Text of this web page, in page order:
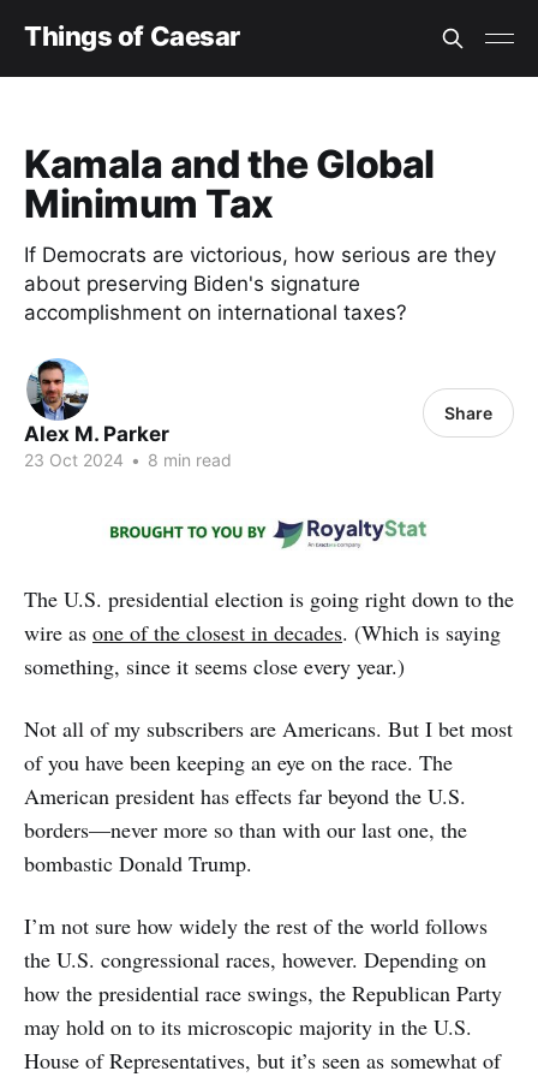
Things of Caesar
Kamala and the Global
Minimum Tax
If Democrats are victorious, how serious are they
about preserving Biden's signature
accomplishment on international taxes?
Alex M. Parker
23 Oct 2024 • 8 min read
Share
The U.S. presidential election is going right down to the
wire as one of the closest in decades. (Which is saying
something, since it seems close every year.)
Not all of my subscribers are Americans. But I bet most
of you have been keeping an eye on the race. The
American president has effects far beyond the U.S.
borders—never more so than with our last one, the
bombastic Donald Trump.
I’m not sure how widely the rest of the world follows
the U.S. congressional races, however. Depending on
how the presidential race swings, the Republican Party
may hold on to its microscopic majority in the U.S.
House of Representatives, but it’s seen as somewhat of